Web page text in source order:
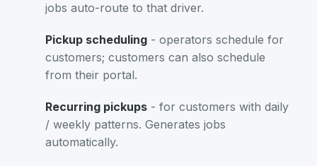
jobs auto-route to that driver.
Pickup scheduling - operators schedule for
customers; customers can also schedule
from their portal.
Recurring pickups - for customers with daily
/ weekly patterns. Generates jobs
automatically.